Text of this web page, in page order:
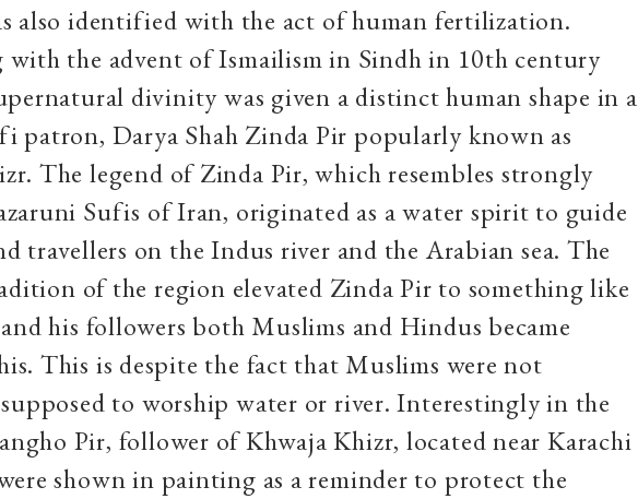
also identified with the act of human fertilization.
the advent of Ismailism in Sindh in 10th century
divinity was given a distinct human shape in a
patron, Darya Shah Zinda Pir popularly known as
The legend of Zinda Pir, which resembles strongly
Sufis of Iran, originated as a water spirit to guide
travellers on the Indus river and the Arabian sea. The
of the region elevated Zinda Pir to something like
his followers both Muslims and Hindus became
This is despite the fact that Muslims were not
to worship water or river. Interestingly in the
Pir, follower of Khwaja Khizr, located near Karachi
shown in painting as a reminder to protect the